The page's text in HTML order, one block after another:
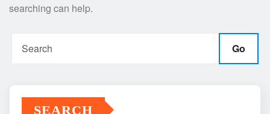
searching can help.
Go
SEARCH